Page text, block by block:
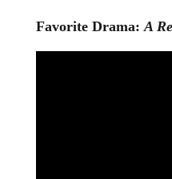
Favorite Drama: A